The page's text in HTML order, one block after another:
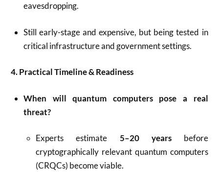
eavesdropping.
Still early-stage and expensive, but being tested in
critical infrastructure and government settings.
4. Practical Timeline & Readiness
When will quantum computers pose a real
threat?
Experts estimate 5–20 yearsbefore
cryptographically relevant quantum computers
(CRQCs) become viable.